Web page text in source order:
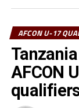
tournament
President and
Federation,
Prof.
Information,
AFCON U-17
AFCON